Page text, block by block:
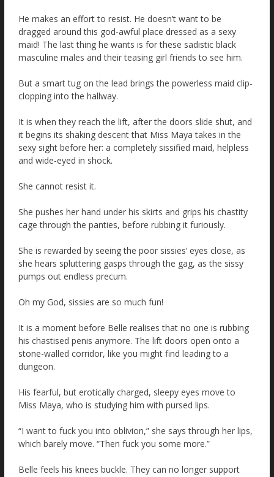
He makes an effort to resist. He doesn’t want to be
dragged around this god-awful place dressed as a sexy
maid! The last thing he wants is for these sadistic black
masculine males and their teasing girl friends to see him.
But a smart tug on the lead brings the powerless maid clip-
clopping into the hallway.
It is when they reach the lift, after the doors slide shut, and
it begins its shaking descent that Miss Maya takes in the
sexy sight before her: a completely sissified maid, helpless
and wide-eyed in shock.
She cannot resist it.
She pushes her hand under his skirts and grips his chastity
cage through the panties, before rubbing it furiously.
She is rewarded by seeing the poor sissies’ eyes close, as
she hears spluttering gasps through the gag, as the sissy
pumps out endless precum.
Oh my God, sissies are so much fun!
It is a moment before Belle realises that no one is rubbing
his chastised penis anymore. The lift doors open onto a
stone-walled corridor, like you might find leading to a
dungeon.
His fearful, but erotically charged, sleepy eyes move to
Miss Maya, who is studying him with pursed lips.
“I want to fuck you into oblivion,” she says through her lips,
which barely move. “Then fuck you some more.”
Belle feels his knees buckle. They can no longer support